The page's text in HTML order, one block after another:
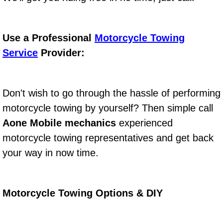
Chassis & Suspension Repair
Jump Start Services
Used Car Inspection
Belt Repair & Replacement
Use a Professional Motorcycle Towing
Service Provider:
Don't wish to go through the hassle of performing
motorcycle towing by yourself? Then simple call
Aone Mobile mechanics experienced
motorcycle towing representatives and get back
your way in now time.
Motorcycle Towing Options & DIY